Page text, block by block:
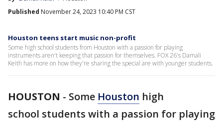
Published November 24, 2023 10:40 PM CST
Houston teens start music non-profit
Some high school students from Houston with a passion for playing
instruments aren't keeping that passion for themselves. FOX 26's Damali
Keith has more on how they're sharing the special are with younger students.
HOUSTON - Some Houston high
school students with a passion for playing